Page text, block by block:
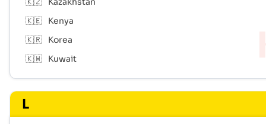
🇰🇪
Kenya
🇰🇷
Korea
🇰🇼
Kuwait
L